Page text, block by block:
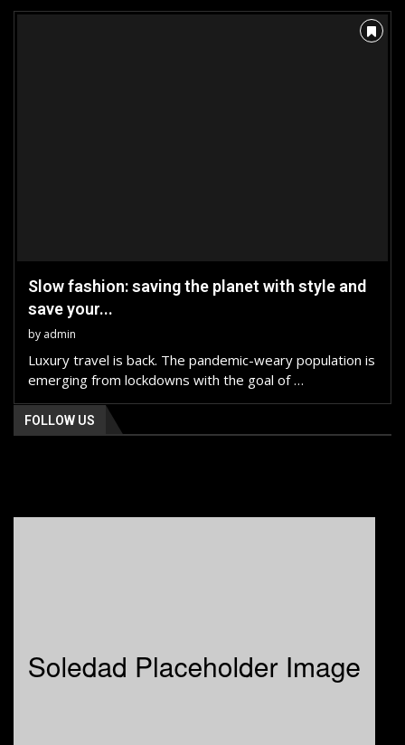
Slow fashion: saving the planet with style and
save your...
by admin
Luxury travel is back. The pandemic-weary population is
emerging from lockdowns with the goal of …
FOLLOW US